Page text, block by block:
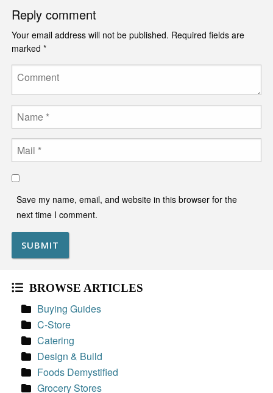
Reply comment
Your email address will not be published. Required fields are
marked*
Comment
Name
Email
Save my name, email, and website in this browser for the
next time I comment.
BROWSE ARTICLES
Buying Guides
C-Store
Catering
Design & Build
Foods Demystified
Grocery Stores